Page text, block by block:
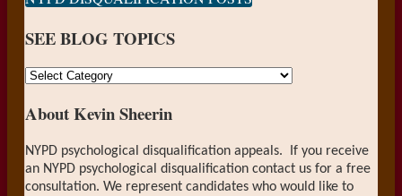
LinkedIn
SEE BLOG TOPICS
SEE
TOPICS
About Kevin Sheerin
NYPD psychological disqualification appeals. If you receive
an NYPD psychological disqualification contact us for a free
consultation. We represent candidates who would like to